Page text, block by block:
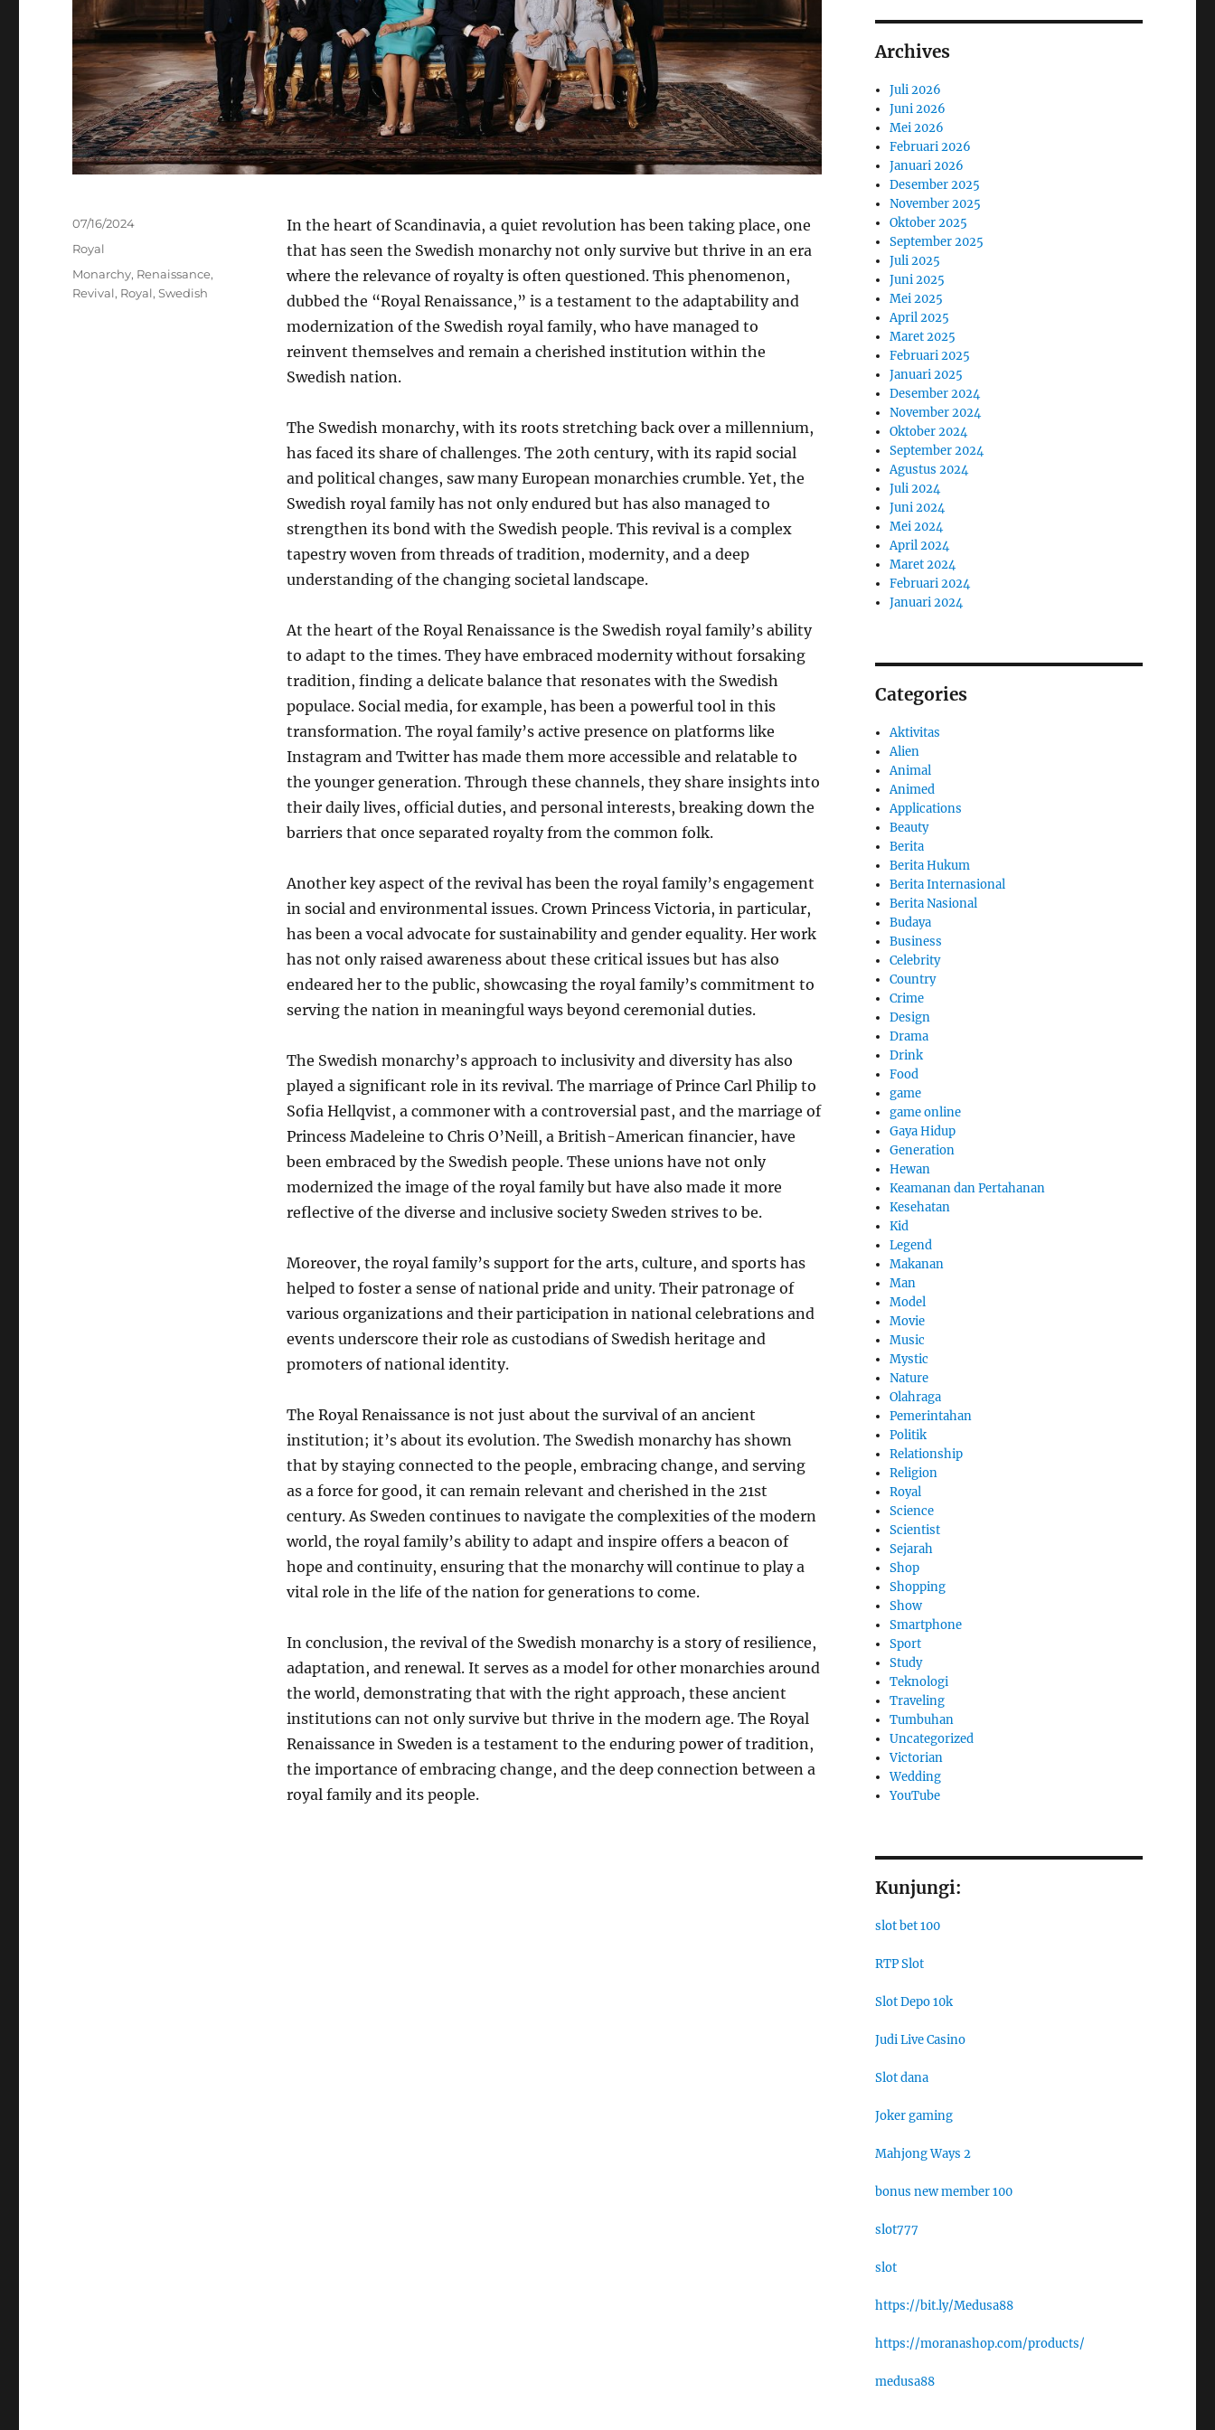
In the heart of Scandinavia, a quiet revolution has been taking place, one
that has seen the Swedish monarchy not only survive but thrive in an era
where the relevance of royalty is often questioned. This phenomenon,
dubbed the “Royal Renaissance,” is a testament to the adaptability and
modernization of the Swedish royal family, who have managed to
reinvent themselves and remain a cherished institution within the
Swedish nation.
The Swedish monarchy, with its roots stretching back over a millennium,
has faced its share of challenges. The 20th century, with its rapid social
and political changes, saw many European monarchies crumble. Yet, the
Swedish royal family has not only endured but has also managed to
strengthen its bond with the Swedish people. This revival is a complex
tapestry woven from threads of tradition, modernity, and a deep
understanding of the changing societal landscape.
At the heart of the Royal Renaissance is the Swedish royal family’s ability
to adapt to the times. They have embraced modernity without forsaking
tradition, finding a delicate balance that resonates with the Swedish
populace. Social media, for example, has been a powerful tool in this
transformation. The royal family’s active presence on platforms like
Instagram and Twitter has made them more accessible and relatable to
the younger generation. Through these channels, they share insights into
their daily lives, official duties, and personal interests, breaking down the
barriers that once separated royalty from the common folk.
Another key aspect of the revival has been the royal family’s engagement
in social and environmental issues. Crown Princess Victoria, in particular,
has been a vocal advocate for sustainability and gender equality. Her work
has not only raised awareness about these critical issues but has also
endeared her to the public, showcasing the royal family’s commitment to
serving the nation in meaningful ways beyond ceremonial duties.
The Swedish monarchy’s approach to inclusivity and diversity has also
played a significant role in its revival. The marriage of Prince Carl Philip to
Sofia Hellqvist, a commoner with a controversial past, and the marriage of
Princess Madeleine to Chris O’Neill, a British-American financier, have
been embraced by the Swedish people. These unions have not only
modernized the image of the royal family but have also made it more
reflective of the diverse and inclusive society Sweden strives to be.
Moreover, the royal family’s support for the arts, culture, and sports has
helped to foster a sense of national pride and unity. Their patronage of
various organizations and their participation in national celebrations and
events underscore their role as custodians of Swedish heritage and
promoters of national identity.
The Royal Renaissance is not just about the survival of an ancient
institution; it’s about its evolution. The Swedish monarchy has shown
that by staying connected to the people, embracing change, and serving
as a force for good, it can remain relevant and cherished in the 21st
century. As Sweden continues to navigate the complexities of the modern
world, the royal family’s ability to adapt and inspire offers a beacon of
hope and continuity, ensuring that the monarchy will continue to play a
vital role in the life of the nation for generations to come.
In conclusion, the revival of the Swedish monarchy is a story of resilience,
adaptation, and renewal. It serves as a model for other monarchies around
the world, demonstrating that with the right approach, these ancient
institutions can not only survive but thrive in the modern age. The Royal
Renaissance in Sweden is a testament to the enduring power of tradition,
the importance of embracing change, and the deep connection between a
royal family and its people.
Posted
07/16/2024
Categories
Royal
Tags
Monarchy, Renaissance,
Revival, Royal,Swedish
Archives
Juli 2026
Juni 2026
Mei 2026
Februari 2026
Januari 2026
Desember 2025
November 2025
Oktober 2025
September 2025
Juli 2025
Juni 2025
Mei 2025
April 2025
Maret 2025
Februari 2025
Januari 2025
Desember 2024
November 2024
Oktober 2024
September 2024
Agustus 2024
Juli 2024
Juni 2024
Mei 2024
April 2024
Maret 2024
Februari 2024
Januari 2024
Categories
Aktivitas
Alien
Animal
Animed
Applications
Beauty
Berita
Berita Hukum
Berita Internasional
Berita Nasional
Budaya
Business
Celebrity
Country
Crime
Design
Drama
Drink
Food
game
game online
Gaya Hidup
Generation
Hewan
Keamanan dan Pertahanan
Kesehatan
Kid
Legend
Makanan
Man
Model
Movie
Music
Mystic
Nature
Olahraga
Pemerintahan
Politik
Relationship
Religion
Royal
Science
Scientist
Sejarah
Shop
Shopping
Show
Smartphone
Sport
Study
Teknologi
Traveling
Tumbuhan
Uncategorized
Victorian
Wedding
YouTube
Kunjungi:
slot bet 100
RTP Slot
Slot Depo 10k
Judi Live Casino
Slot dana
Joker gaming
Mahjong Ways 2
bonus new member 100
slot777
slot
https://bit.ly/Medusa88
https://moranashop.com/products/
medusa88